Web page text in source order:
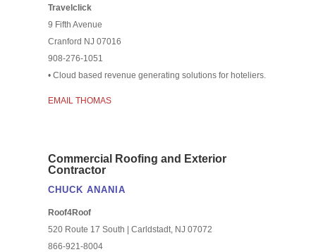
Travelclick
9 Fifth Avenue
Cranford NJ 07016
908-276-1051
• Cloud based revenue generating solutions for hoteliers.
EMAIL THOMAS
Commercial Roofing and Exterior
Contractor
CHUCK ANANIA
Roof4Roof
520 Route 17 South | Carldstadt, NJ 07072
866-921-8004